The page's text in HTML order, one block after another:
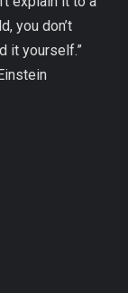
you don’t
it yourself.”